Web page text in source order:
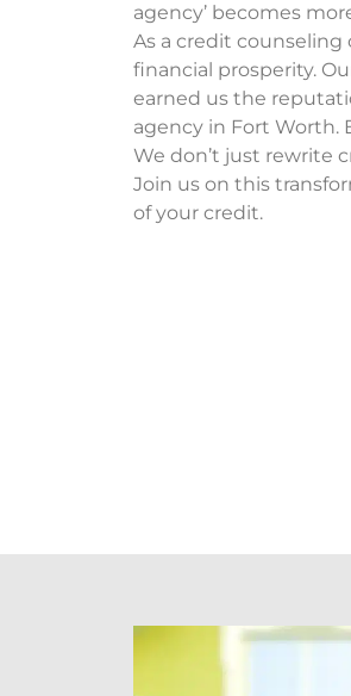
agency’ becomes
As a credit
financial prosperity.
earned us the
agency in Fort Worth.
We don’t just rewrite
Join us on this
of your credit.